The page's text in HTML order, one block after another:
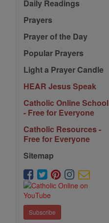
Daily Readings
Prayers
Prayer of the Day
Popular Prayers
Light a Prayer Candle
HEAR Jesus Speak
Catholic Online School
- Free for Everyone
Catholic Resources -
Free for Everyone
Sitemap
Subscribe